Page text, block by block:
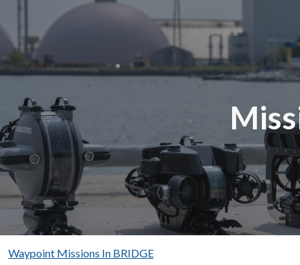
Skip to main content
Waypoint Missions In BRIDGE